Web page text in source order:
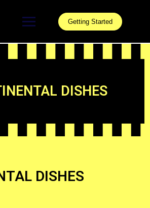
Getting Started
DISHES
DISHES